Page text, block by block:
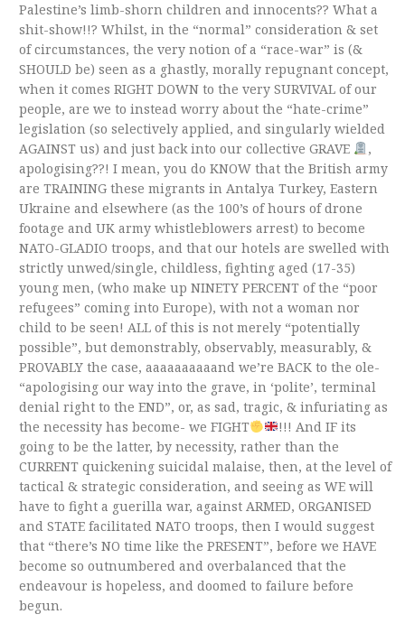
Palestine’s limb-shorn children and innocents?? What a
shit-show!!? Whilst, in the “normal” consideration & set
of circumstances, the very notion of a “race-war” is (&
SHOULD be) seen as a ghastly, morally repugnant concept,
when it comes RIGHT DOWN to the very SURVIVAL of our
people, are we to instead worry about the “hate-crime”
legislation (so selectively applied, and singularly wielded
AGAINST us) and just back into our collective GRAVE
,
apologising??! I mean, you do KNOW that the British army
are TRAINING these migrants in Antalya Turkey, Eastern
Ukraine and elsewhere (as the 100’s of hours of drone
footage and UK army whistleblowers arrest) to become
NATO-GLADIO troops, and that our hotels are swelled with
strictly unwed/single, childless, fighting aged (17-35)
young men, (who make up NINETY PERCENT of the “poor
refugees” coming into Europe), with not a woman nor
child to be seen! ALL of this is not merely “potentially
possible”, but demonstrably, observably, measurably, &
PROVABLY the case, aaaaaaaaaand we’re BACK to the ole-
“apologising our way into the grave, in ‘polite’, terminal
denial right to the END”, or, as sad, tragic, & infuriating as
the necessity has become- we FIGHT
!!! And IF its
going to be the latter, by necessity, rather than the
CURRENT quickening suicidal malaise, then, at the level of
tactical & strategic consideration, and seeing as WE will
have to fight a guerilla war, against ARMED, ORGANISED
and STATE facilitated NATO troops, then I would suggest
that “there’s NO time like the PRESENT”, before we HAVE
become so outnumbered and overbalanced that the
endeavour is hopeless, and doomed to failure before
begun.